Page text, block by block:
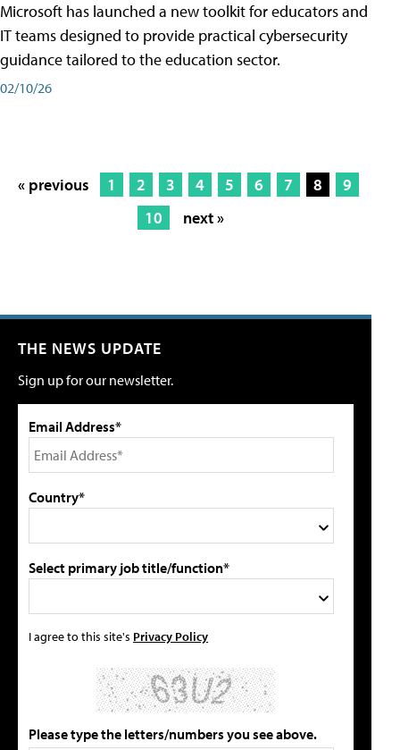
Microsoft has launched a new toolkit for educators and
IT teams designed to provide practical cybersecurity
guidance tailored to the education sector.
02/10/26
« previous 1 2 3 4 5 6 7 8
9
10
next »
THE NEWS UPDATE
Sign up for our newsletter.
Email Address*
Country*
Select primary job title/function*
I agree to this site's Privacy Policy
Please type the letters/numbers you see above.